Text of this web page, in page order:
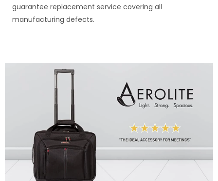
guarantee replacement service covering all
manufacturing defects.